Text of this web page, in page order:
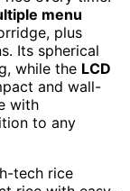
menu
plus
Its spherical
while the LCD
and wall-
with
to any
tech rice